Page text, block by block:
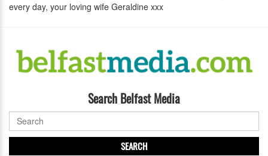
every day, your loving wife Geraldine xxx
Search Belfast Media
SEARCH